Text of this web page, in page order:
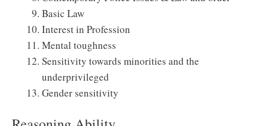
Basic Law
Interest in Profession
Mental toughness
Sensitivity towards minorities and the
underprivileged
Gender sensitivity